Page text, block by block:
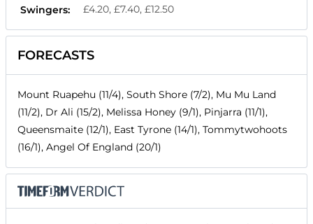
Swingers:
£4.20, £7.40, £12.50
FORECASTS
Mount Ruapehu (11/4), South Shore (7/2), Mu Mu Land
(11/2), Dr Ali (15/2), Melissa Honey (9/1), Pinjarra (11/1),
Queensmaite (12/1), East Tyrone (14/1), Tommytwohoots
(16/1), Angel Of England (20/1)